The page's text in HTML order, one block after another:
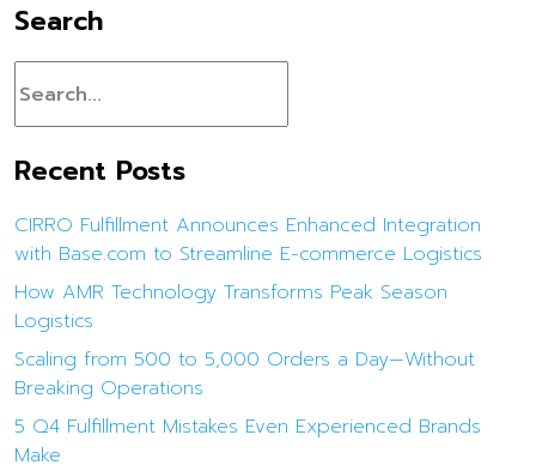
Search
Recent Posts
CIRRO Fulfillment Announces Enhanced Integration
with Base.com to Streamline E-commerce Logistics
How AMR Technology Transforms Peak Season
Logistics
Scaling from 500 to 5,000 Orders a Day—Without
Breaking Operations
5 Q4 Fulfillment Mistakes Even Experienced Brands
Make